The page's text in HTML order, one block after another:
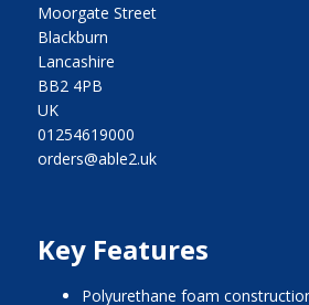
Moorgate Street
Blackburn
Lancashire
BB2 4PB
UK
01254619000
orders@able2.uk
Key Features
polyurethane foam